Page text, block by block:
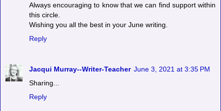
Always encouraging to know that we can find support within
this circle.
Wishing you all the best in your June writing.
Reply
Jacqui Murray--Writer-Teacher June 3, 2021 at 3:35 PM
Sharing...
Reply